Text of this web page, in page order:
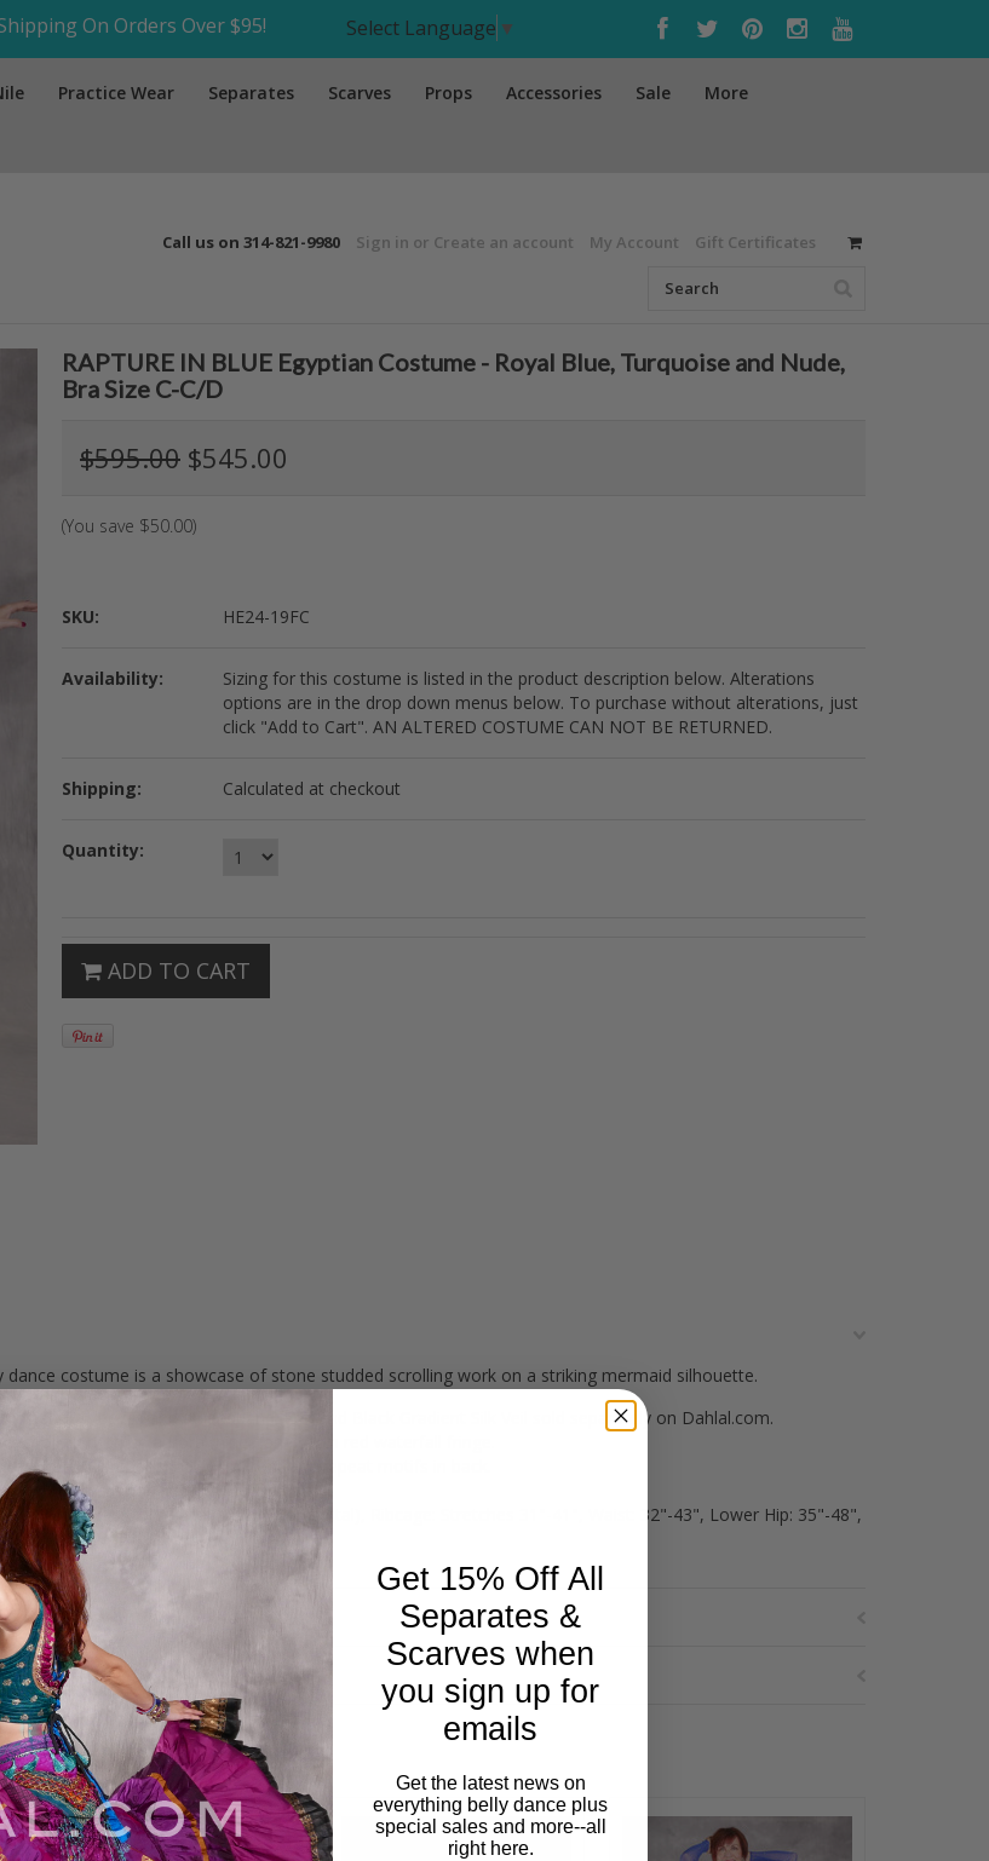
On Orders Over $95! Select Language ▼
Practice Wear Separates Scarves Props Accessories Sale More
Call us on 314-821-9980 Sign in or Create an account My Account Gift Certificates
RAPTURE IN BLUE Egyptian Costume - Royal Blue, Turquoise and Nude,
Bra Size C-C/D
$595.00 $545.00
(You save $50.00)
SKU: HE24-19FC
Availability:
Sizing for this costume is listed in the product description below. Alterations
options are in the drop down menus below. To purchase without alterations, just
click "Add to Cart". AN ALTERED COSTUME CAN NOT BE RETURNED.
Shipping: Calculated at checkout
Quantity:
ADD TO CART
dance costume is a showcase of stone studded scrolling work on a striking mermaid silhouette.
short sleeves and a headband. Red and Black Gradient Silk Veil sold separately on Dahlal.com.
scrolling motif in aurora rhinestones with red waterfall fringe.
a heavily embellished "v" in front and repeat motifs in back.
red mesh for a sultry visual display.
Measures 6.5 Vertical x 7.25" Horizontal), Ribcage: Stretches 31"-41", Waist: 32"-43", Lower Hip: 35"-48",
Get 15% Off All
Separates &
Scarves when
you sign up for
emails
Get the latest news on
everything belly dance plus
special sales and more--all
right here.